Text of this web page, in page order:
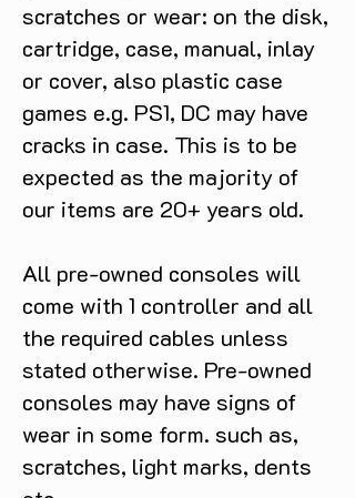
scratches or wear: on the disk,
cartridge, case, manual, inlay
or cover, also plastic case
games e.g. PS1, DC may have
cracks in case. This is to be
expected as the majority of
our items are 20+ years old.
All pre-owned consoles will
come with 1 controller and all
the required cables unless
stated otherwise. Pre-owned
consoles may have signs of
wear in some form. such as,
scratches, light marks, dents